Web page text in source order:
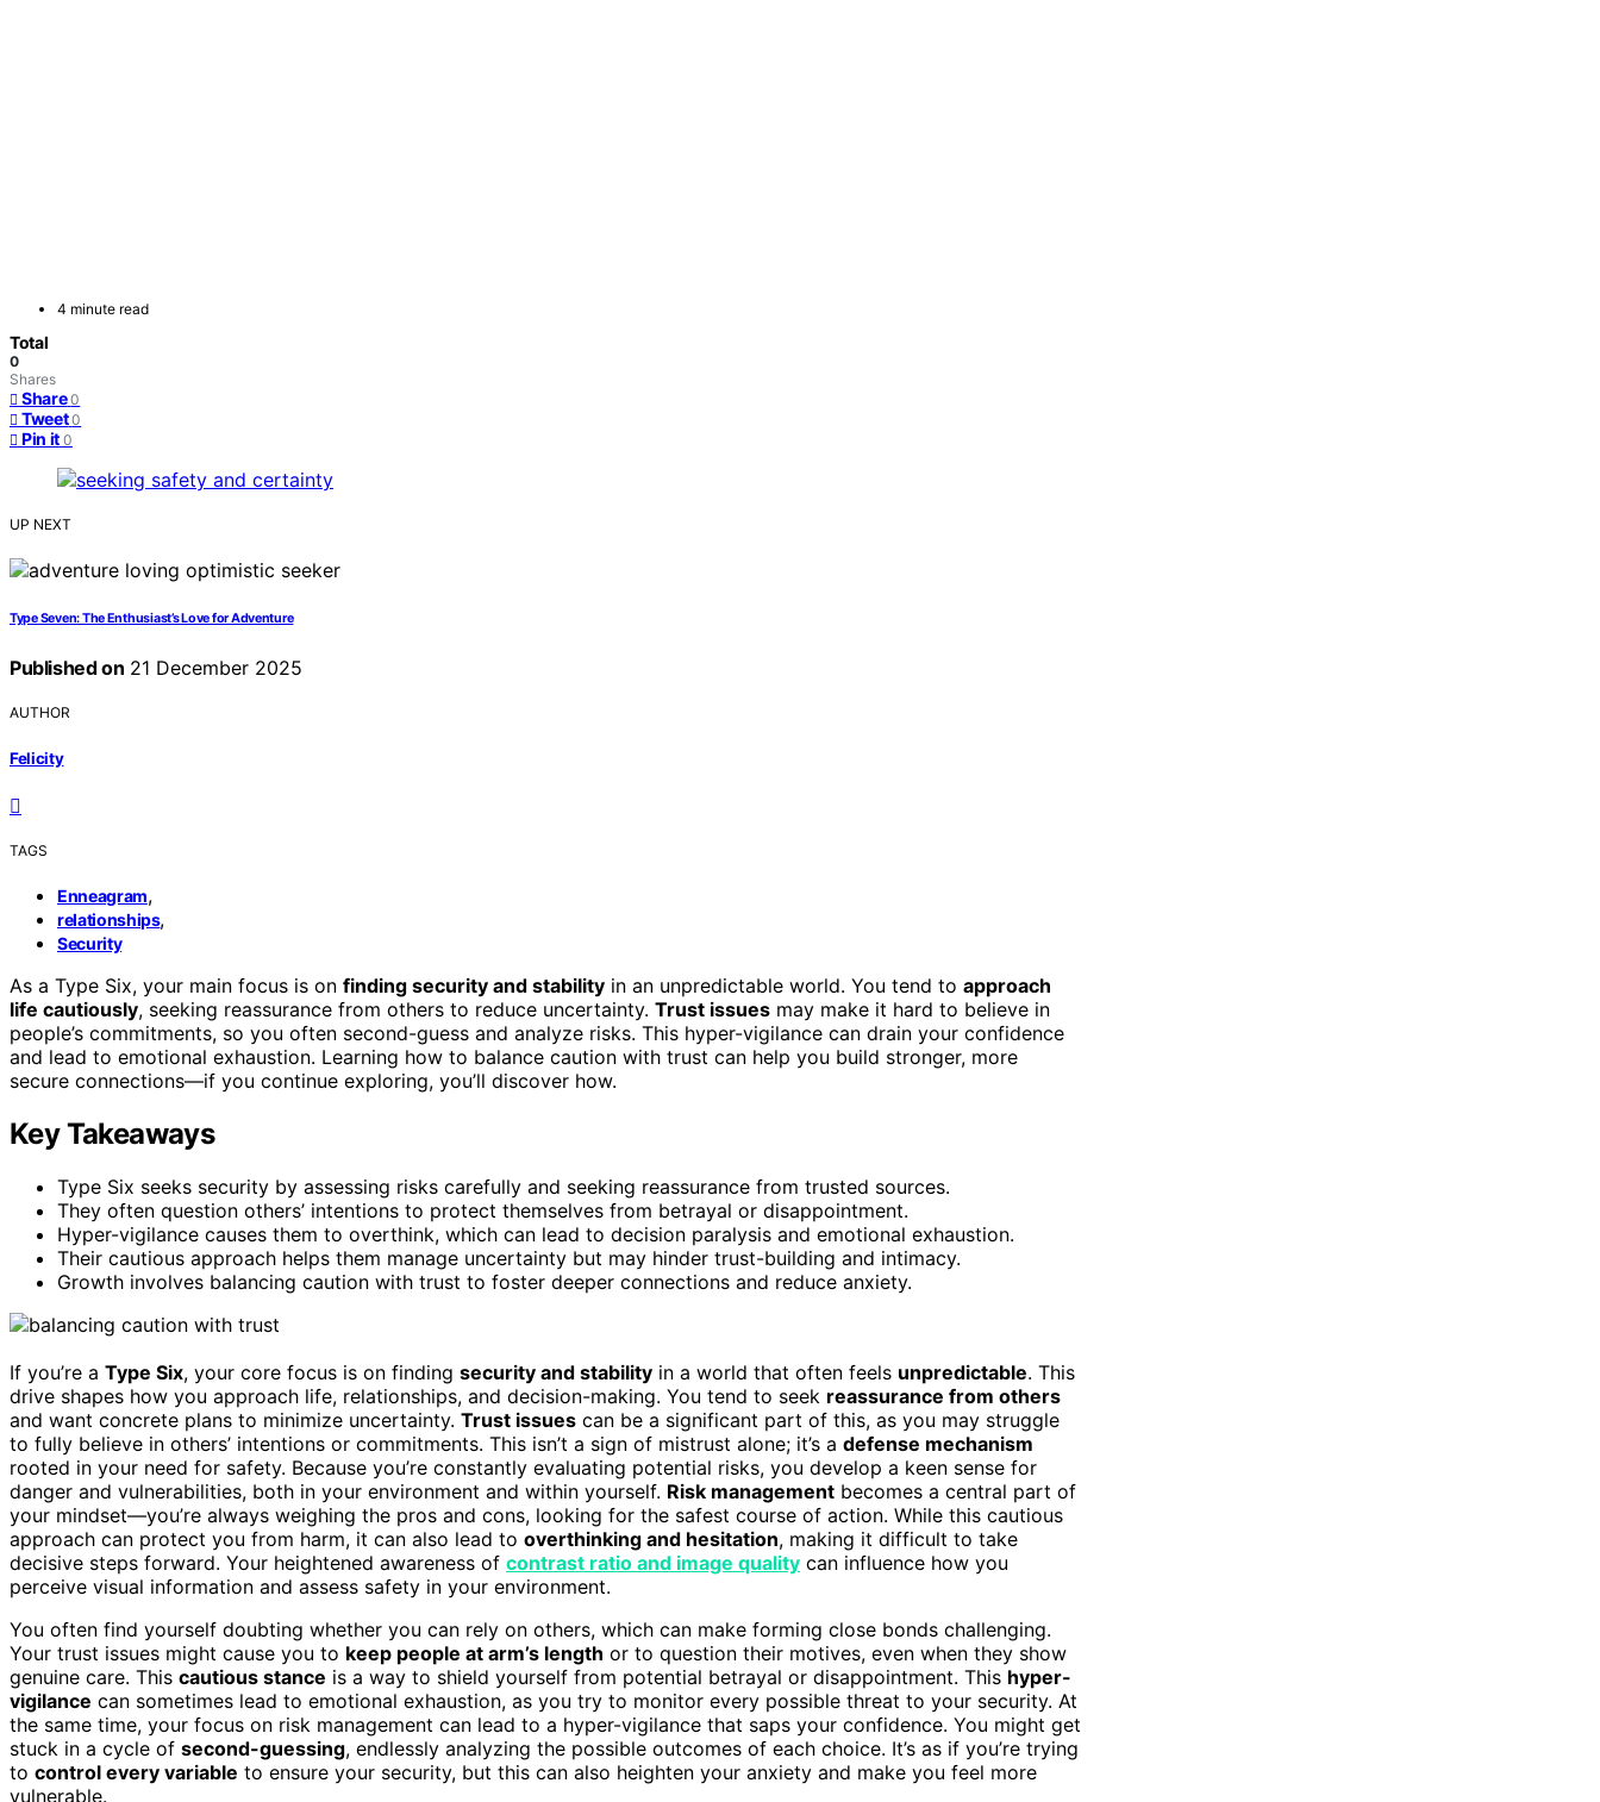
4 minute read
Total
0
Shares
Share 0
Tweet 0
Pin it 0
UP NEXT
Type Seven: The Enthusiast’s Love for Adventure
Published on 21 December 2025
AUTHOR
Felicity
TAGS
Enneagram,
relationships,
Security
As a Type Six, your main focus is on finding security and stability in an unpredictable world. You tend to approach
life cautiously, seeking reassurance from others to reduce uncertainty. Trust issues may make it hard to believe in
people’s commitments, so you often second-guess and analyze risks. This hyper-vigilance can drain your confidence
and lead to emotional exhaustion. Learning how to balance caution with trust can help you build stronger, more
secure connections—if you continue exploring, you’ll discover how.
Key Takeaways
Type Six seeks security by assessing risks carefully and seeking reassurance from trusted sources.
They often question others’ intentions to protect themselves from betrayal or disappointment.
Hyper-vigilance causes them to overthink, which can lead to decision paralysis and emotional exhaustion.
Their cautious approach helps them manage uncertainty but may hinder trust-building and intimacy.
Growth involves balancing caution with trust to foster deeper connections and reduce anxiety.
If you’re a Type Six, your core focus is on finding security and stability in a world that often feels unpredictable. This
drive shapes how you approach life, relationships, and decision-making. You tend to seek reassurance from others
and want concrete plans to minimize uncertainty. Trust issues can be a significant part of this, as you may struggle
to fully believe in others’ intentions or commitments. This isn’t a sign of mistrust alone; it’s a defense mechanism
rooted in your need for safety. Because you’re constantly evaluating potential risks, you develop a keen sense for
danger and vulnerabilities, both in your environment and within yourself. Risk management becomes a central part of
your mindset—you’re always weighing the pros and cons, looking for the safest course of action. While this cautious
approach can protect you from harm, it can also lead to overthinking and hesitation, making it difficult to take
decisive steps forward. Your heightened awareness of contrast ratio and image quality can influence how you
perceive visual information and assess safety in your environment.
You often find yourself doubting whether you can rely on others, which can make forming close bonds challenging.
Your trust issues might cause you to keep people at arm’s length or to question their motives, even when they show
genuine care. This cautious stance is a way to shield yourself from potential betrayal or disappointment. This hyper-
vigilance can sometimes lead to emotional exhaustion, as you try to monitor every possible threat to your security. At
the same time, your focus on risk management can lead to a hyper-vigilance that saps your confidence. You might get
stuck in a cycle of second-guessing, endlessly analyzing the possible outcomes of each choice. It’s as if you’re trying
to control every variable to ensure your security, but this can also heighten your anxiety and make you feel more
vulnerable.